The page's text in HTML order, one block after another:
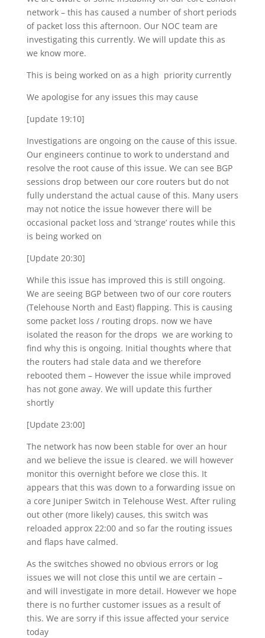
network – this has caused a number of short periods
of packet loss this afternoon. Our NOC team are
investigating this currently. We will update this as
we know more.
This is being worked on as a high priority currently
We apologise for any issues this may cause
[update 19:10]
Investigations are ongoing on the cause of this issue.
Our engineers continue to work to understand and
resolve the root cause of this issue. We can see BGP
sessions drop between our core routers but do not
fully understand the actual cause of this. Many users
may not notice the issue however there will be
occasional packet loss and ‘strange’ routes while this
is being worked on
[Update 20:30]
While this issue has improved this is still ongoing.
We are seeing BGP between two of our core routers
(Telehouse North and East) flapping. This is causing
some packet loss / routing drops. now we have
isolated the reason for the drops we are working to
find why this is ongoing. Initial thoughts where that
the routers had stale data and we therefore
rebooted them – However the issue while improved
has not gone away. We will update this further
shortly
[Update 23:00]
The network has now been stable for over an hour
and we believe the issue is cleared. we will however
monitor this overnight before we close this. It
appears that this was down to a forwarding issue on
a core Juniper Switch in Telehouse West. After ruling
out other (more likely) causes, this switch was
reloaded approx 22:00 and so far the routing issues
and flaps have calmed.
As the switches showed no obvious errors or log
issues we will not close this until we are certain –
and will investigate in more detail. However we hope
there is no further customer issues as a result of
this. We are sorry if this issue affected your service
today